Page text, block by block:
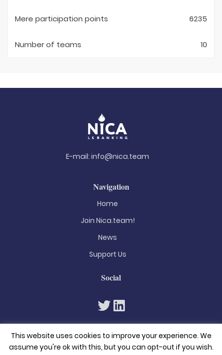
Mere participation points 6235
Number of teams 10
E-mail: info@nica.team
Navigation
Home
Join Nica.team!
News
Support Us
Social
This website uses cookies to improve your experience. We
assume you're ok with this, but you can opt-out if you wish.